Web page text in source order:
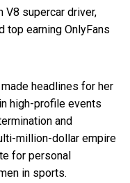
V8 supercar driver,
top earning OnlyFans
headlines for her
high-profile events
and
million-dollar empire
for personal
in sports.